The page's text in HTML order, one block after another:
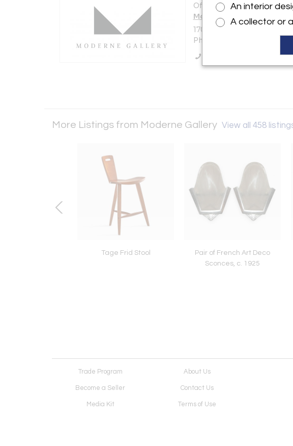
Offered by:
Moderne Gallery
1705 N American St, STE 3
Philadelphia, PA 19122 ,
More Listings from Moderne Gallery View all 458
Tage Frid Stool
Pair of French Art Deco
Sconces, c. 1925
Trade Program About Us
Become a Seller Contact Us
Media Kit Terms of Use
An interior
A collector or